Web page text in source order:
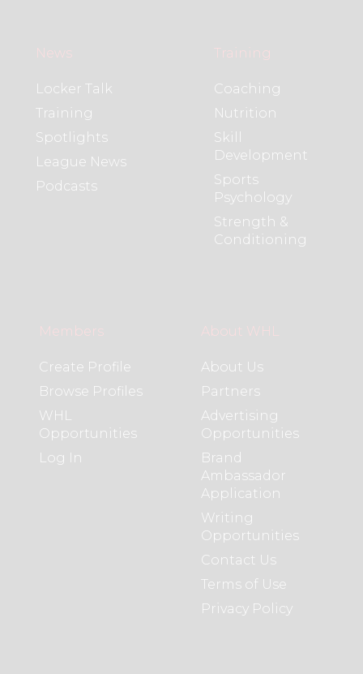
News
Locker Talk
Training
Spotlights
League News
Podcasts
Training
Coaching
Nutrition
Skill
Development
Sports
Psychology
Strength &
Conditioning
Members
Create Profile
Browse Profiles
WHL
Opportunities
Log In
About WHL
About Us
Partners
Advertising
Opportunities
Brand
Ambassador
Application
Writing
Opportunities
Contact Us
Terms of Use
Privacy Policy